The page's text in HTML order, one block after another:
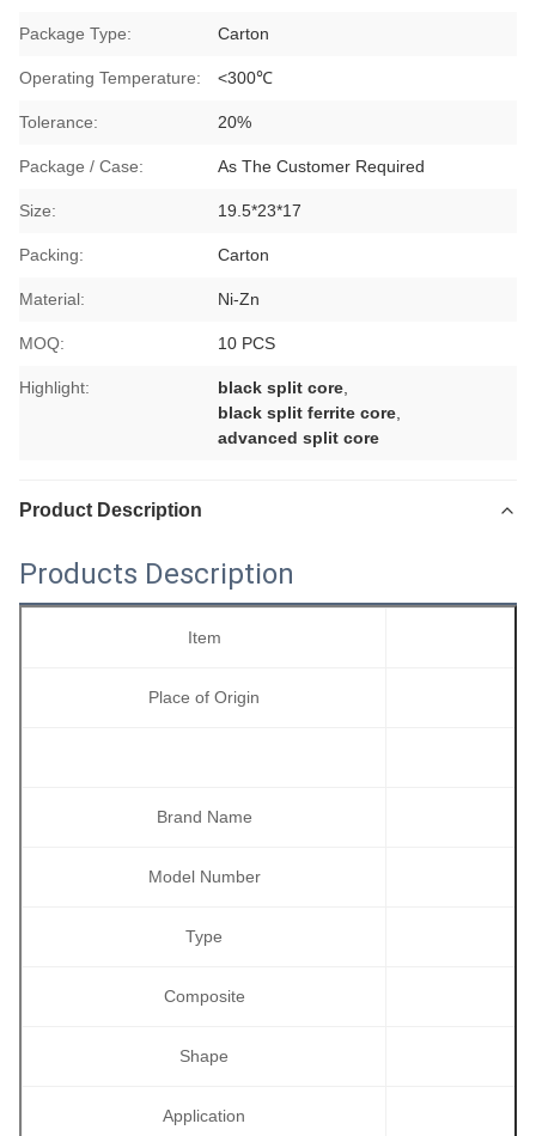
Package Type: Carton
Operating Temperature: <300℃
Tolerance: 20%
Package / Case: As The Customer Required
Size: 19.5*23*17
Packing: Carton
Material: Ni-Zn
MOQ: 10 PCS
Highlight: black split core
black split ferrite core
advanced split core
Product Description
Products Description
Item
Place of Origin
Brand Name
Model Number
Type
Composite
Shape
Application